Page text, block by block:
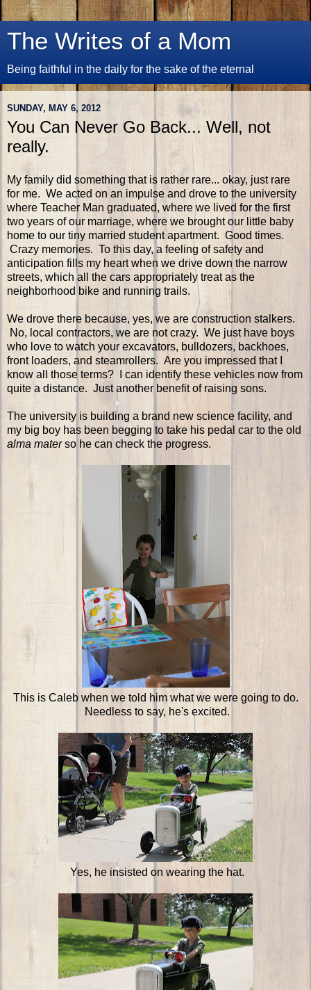
The Writes of a Mom
Being faithful in the daily for the sake of the eternal
SUNDAY, MAY 6, 2012
You Can Never Go Back... Well, not
really.
My family did something that is rather rare... okay, just rare
for me. We acted on an impulse and drove to the university
where Teacher Man graduated, where we lived for the first
two years of our marriage, where we brought our little baby
home to our tiny married student apartment. Good times.
Crazy memories. To this day, a feeling of safety and
anticipation fills my heart when we drive down the narrow
streets, which all the cars appropriately treat as the
neighborhood bike and running trails.
We drove there because, yes, we are construction stalkers.
No, local contractors, we are not crazy. We just have boys
who love to watch your excavators, bulldozers, backhoes,
front loaders, and steamrollers. Are you impressed that I
know all those terms? I can identify these vehicles now from
quite a distance. Just another benefit of raising sons.
The university is building a brand new science facility, and
my big boy has been begging to take his pedal car to the old
alma materso he can check the progress.
This is Caleb when we told him what we were going to do.
Needless to say, he's excited.
Yes, he insisted on wearing the hat.